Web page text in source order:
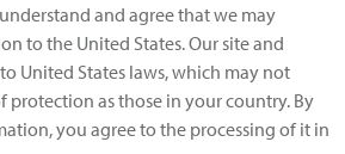
and agree that we may
to the United States. Our site and
United States laws, which may not
protection as those in your country. By
you agree to the processing of it in